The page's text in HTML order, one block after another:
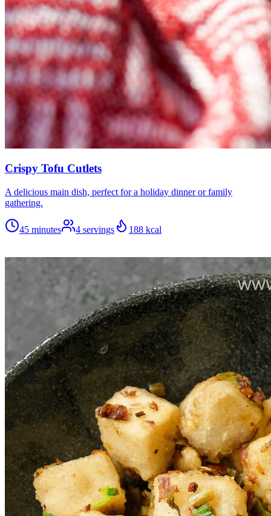
Crispy Tofu Cutlets
A delicious main dish, perfect for a holiday dinner or family
gathering.
45 minutes 4 servings 188 kcal